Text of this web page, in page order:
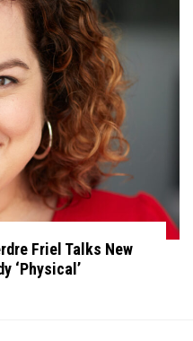
Friel Talks New
‘Physical’